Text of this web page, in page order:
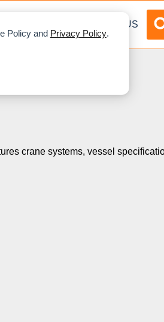
Policy and Privacy Policy.
ABOUT US
crane systems, vessel